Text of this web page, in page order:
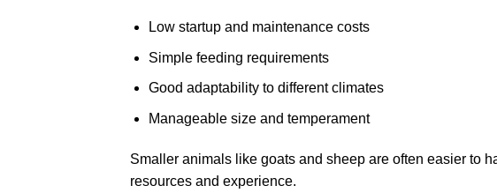
Low startup and maintenance costs
Simple feeding requirements
Good adaptability to different climates
Manageable size and temperament
Smaller animals like goats and sheep are often easier to
resources and experience.